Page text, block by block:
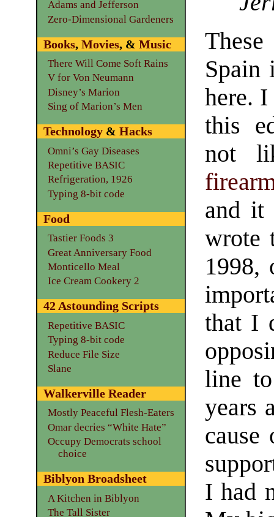
Spain
here.
this
not
and it
wrote
1998,
that I
line
years
I had
Adams and Jefferson
Zero-Dimensional Gardeners
Books, Movies, & Music
There Will Come Soft Rains
V for Von Neumann
Disney’s Marion
Sing of Marion’s Men
Technology& Hacks
Omni’s Gay Diseases
Repetitive BASIC
Refrigeration, 1926
Typing 8-bit code
Food
Tastier Foods 3
Great Anniversary Food
Monticello Meal
Ice Cream Cookery 2
42 Astounding Scripts
Repetitive BASIC
Typing 8-bit code
Reduce File Size
Slane
Walkerville Reader
Mostly Peaceful Flesh-Eaters
Omar decries “White Hate”
Occupy Democrats school
choice
Biblyon Broadsheet
A Kitchen in Biblyon
The Tall Sister